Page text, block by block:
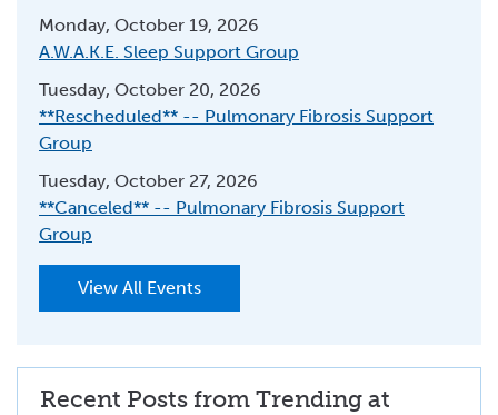
Monday, October 19, 2026
A.W.A.K.E. Sleep Support Group
Tuesday, October 20, 2026
**Rescheduled** -- Pulmonary Fibrosis Support
Group
Tuesday, October 27, 2026
**Canceled** -- Pulmonary Fibrosis Support
Group
View All Events
Recent Posts from Trending at